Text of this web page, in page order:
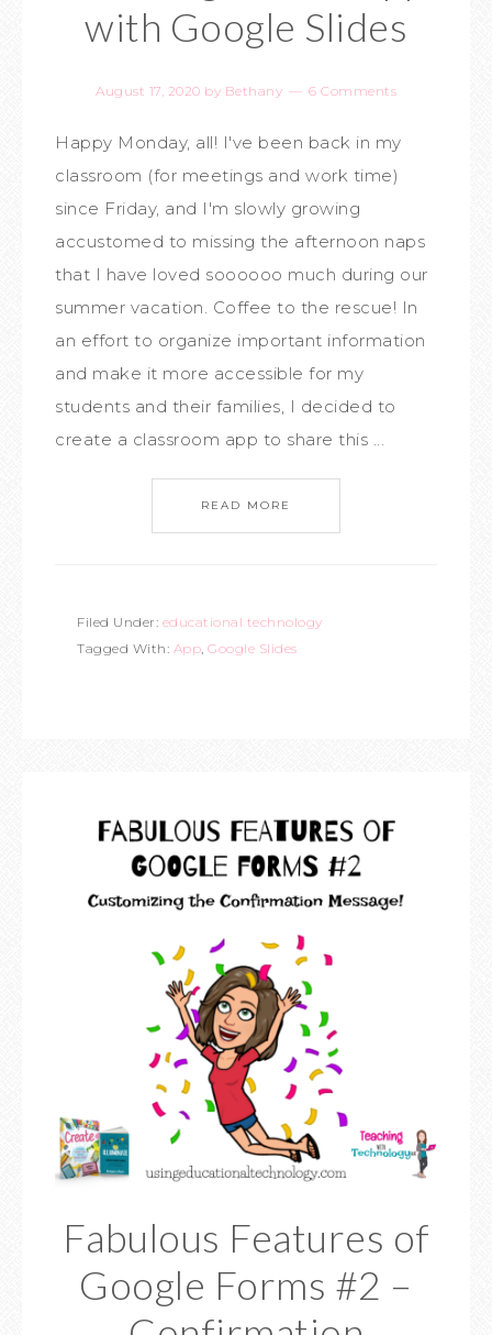
with Google Slides
August 17, 2020 by Bethany 6 Comments
Happy Monday, all! I've been back in my
classroom (for meetings and work time)
since Friday, and I'm slowly growing
accustomed to missing the afternoon naps
that I have loved soooooo much during our
summer vacation. Coffee to the rescue! In
an effort to organize important information
and make it more accessible for my
students and their families, I decided to
create a classroom app to share this ...
READ MORE
Filed Under: educational technology
Tagged With: App, Google Slides
Fabulous Features of
Google Forms #2 –